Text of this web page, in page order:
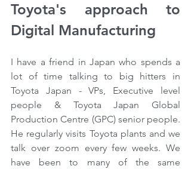
Toyota's approach to
Digital Manufacturing
I have a friend in Japan who spends a
lot of time talking to big hitters in
Toyota Japan - VPs, Executive level
people & Toyota Japan Global
Production Centre (GPC) senior people.
He regularly visits Toyota plants and we
talk over zoom every few weeks. We
have been to many of the same